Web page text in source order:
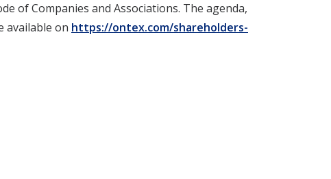
of Companies and Associations. The agenda,
available on https://ontex.com/shareholders-